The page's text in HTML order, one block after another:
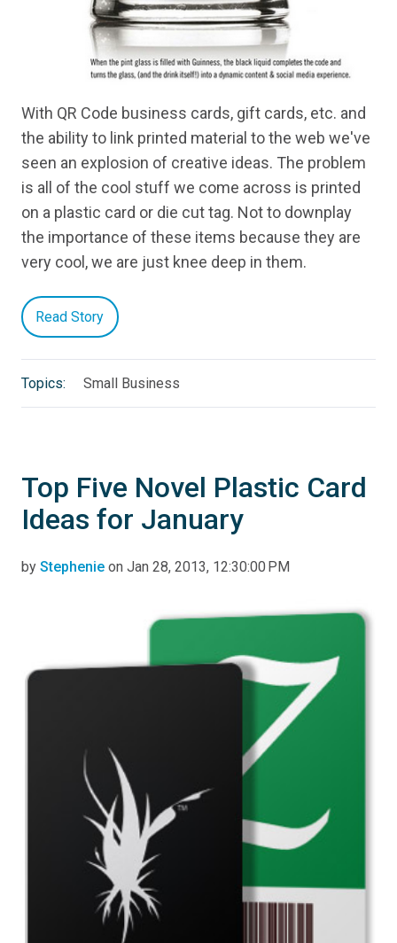
With QR Code business cards, gift cards, etc. and
the ability to link printed material to the web we've
seen an explosion of creative ideas. The problem
is all of the cool stuff we come across is printed
on a plastic card or die cut tag. Not to downplay
the importance of these items because they are
very cool, we are just knee deep in them.
Read Story
Topics: Small Business
Top Five Novel Plastic Card
Ideas for January
by Stephenie on Jan 28, 2013, 12:30:00 PM